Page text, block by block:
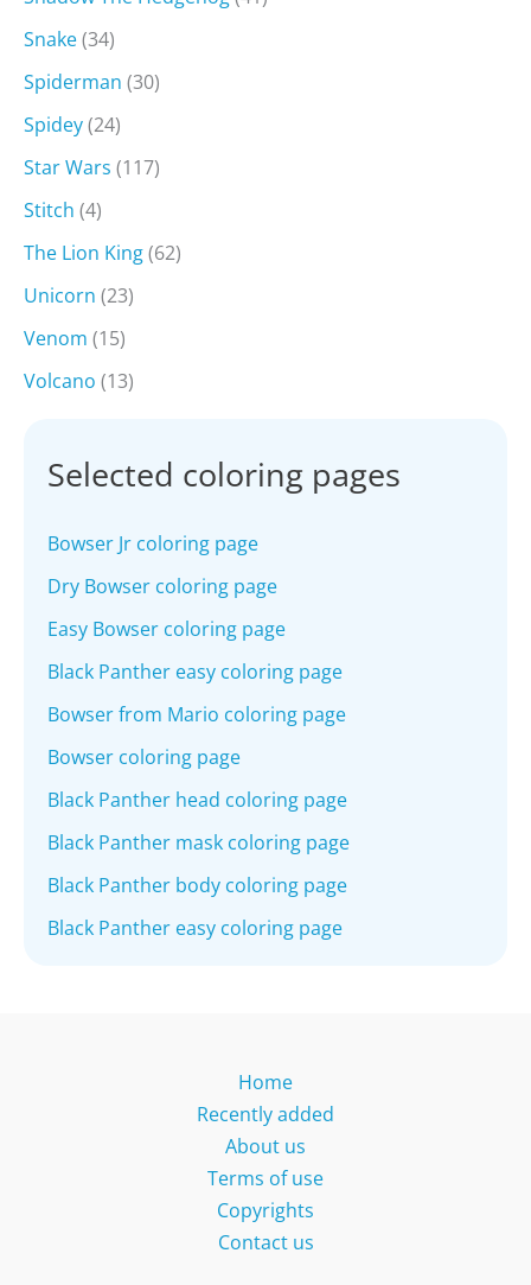
Snake(34)
Spiderman (30)
Spidey(24)
Star Wars (117)
Stitch (4)
The Lion King(62)
Unicorn (23)
Venom (15)
Volcano (13)
Selected coloring pages
Bowser Jr coloring page
Dry Bowser coloring page
Easy Bowser coloring page
Black Panther easy coloring page
Bowser from Mario coloring page
Bowser coloring page
Black Panther head coloring page
Black Panther mask coloring page
Black Panther body coloring page
Black Panther easy coloring page
Home
Recently added
About us
Terms of use
Copyrights
Contact us